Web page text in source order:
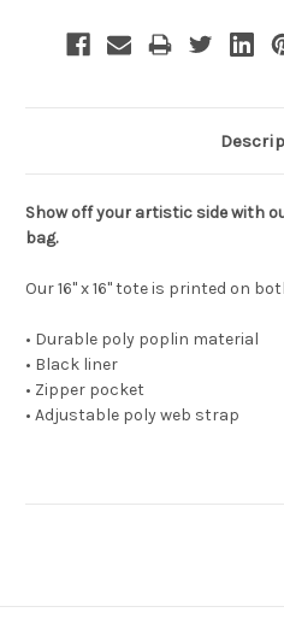
Show off your artistic side with
bag.
Our 16" x 16" tote is printed on
• Durable poly poplin material
• Black liner
• Zipper pocket
• Adjustable poly web strap